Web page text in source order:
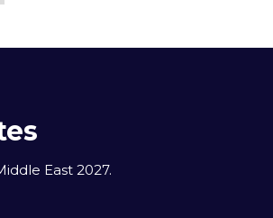
East 2027.